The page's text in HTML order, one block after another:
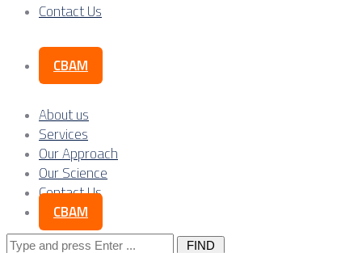
Contact Us
CBAM
About us
Services
Our Approach
Our Science
Contact Us
CBAM
Search